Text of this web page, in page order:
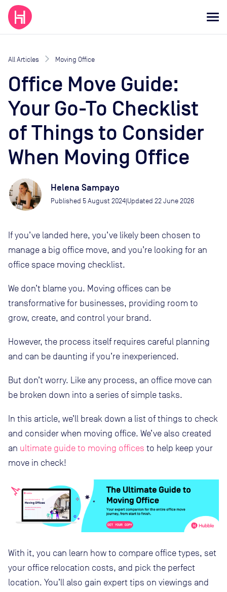
All Articles Moving Office
Office Move Guide:
Your Go-To Checklist
of Things to Consider
When Moving Office
Helena Sampayo
Published 5 August 2024|Updated 22 June 2026
If you’ve landed here, you’ve likely been chosen to
manage a big office move, and you’re looking for an
office space moving checklist.
We don’t blame you. Moving offices can be
transformative for businesses, providing room to
grow, create, and control your brand.
However, the process itself requires careful planning
and can be daunting if you’re inexperienced.
But don’t worry. Like any process, an office move can
be broken down into a series of simple tasks.
In this article, we’ll break down a list of things to check
and consider when moving office. We’ve also created
an ultimate guide to moving offices to help keep your
move in check!
With it, you can learn how to compare office types, set
your office relocation costs, and pick the perfect
location. You’ll also gain expert tips on viewings and